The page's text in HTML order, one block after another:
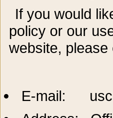
If you would
policy or our
website,
E-mail: